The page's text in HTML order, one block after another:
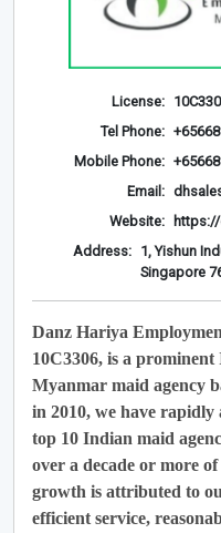
License:
Tel Phone:
Mobile Phone:
Email:
Website:
Address: 1, Yishun
Singapore
Danz Hariya
10C3306, is a
Myanmar maid agency
in 2010, we have rapidly
top 10 Indian maid
over a decade or more
growth is attributed to
efficient service,